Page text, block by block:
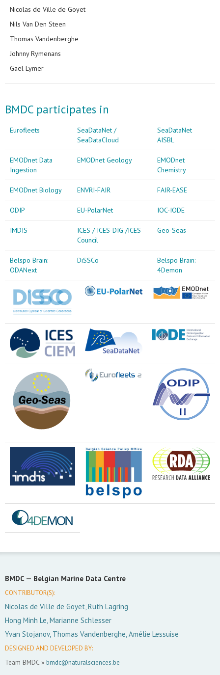
Nicolas de Ville de Goyet
Nils Van Den Steen
Thomas Vandenberghe
Johnny Rymenans
Gaël Lymer
BMDC participates in
Eurofleets
SeaDataNet /
SeaDataCloud
SeaDataNet
AISBL
EMODnet Data
Ingestion
EMODnet Geology
EMODnet
Chemistry
EMODnet Biology ENVRI-FAIR FAIR-EASE
ODIP EU-PolarNet IOC-IODE
IMDIS
ICES / ICES-DIG /ICES
Council
Geo-Seas
Belspo Brain:
ODANext
DiSSCo
Belspo Brain:
4Demon
BMDC — Belgian Marine Data Centre
CONTRIBUTOR(S):
Nicolas de Ville de Goyet, Ruth Lagring
Hong Minh Le, Marianne Schlesser
Yvan Stojanov, Thomas Vandenberghe, Amélie Lessuise
DESIGNED AND DEVELOPED BY:
Team BMDC » bmdc@naturalsciences.be